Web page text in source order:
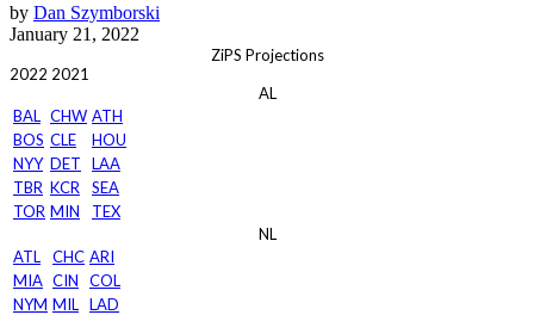
by Dan Szymborski
January 21, 2022
ZiPS Projections
2022 2021
AL
BAL CHW ATH
BOS CLE
HOU
NYY DET
LAA
TBR KCR
SEA
TOR MIN
TEX
NL
ATL
CHC ARI
MIA CIN
COL
NYM MIL LAD